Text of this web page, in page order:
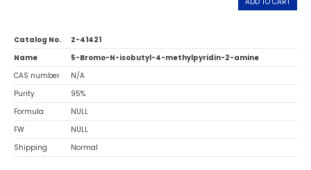
Catalog No.
Z-41421
Name
5-Bromo-N-isobutyl-4-methylpyridin-2-amine
CAS number
N/A
Purity
95%
Formula
NULL
FW
NULL
Shipping
Normal